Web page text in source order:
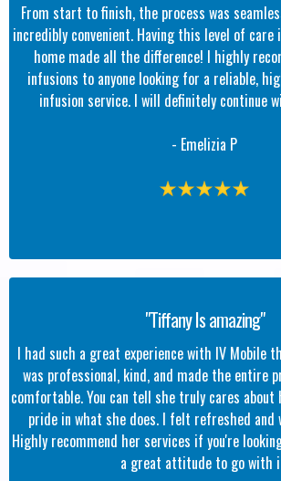
From start to finish, the process was
incredibly convenient. Having this level of
home made all the difference! I highly
infusions to anyone looking for a reliable,
infusion service. I will definitely continue
- Emelizia P
"Tiffany Is amazing"
I had such a great experience with IV Mobile
was professional, kind, and made the entire
comfortable. You can tell she truly cares
pride in what she does. I felt refreshed and
Highly recommend her services if you're
a great attitude to go with